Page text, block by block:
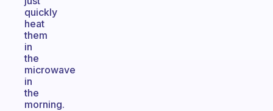
quickly
heat
them
in
the
microwave
in
the
morning.